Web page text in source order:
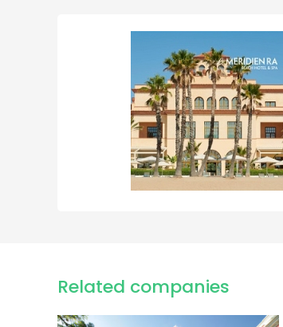
Related companies